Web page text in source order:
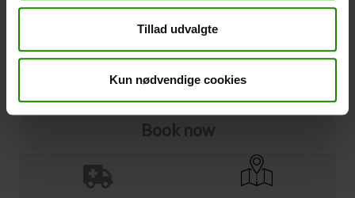
Tillad udvalgte
Kun nødvendige cookies
included in the cancellation price.
See terms and deadlines for cancellation protection
Ja tak
Book now